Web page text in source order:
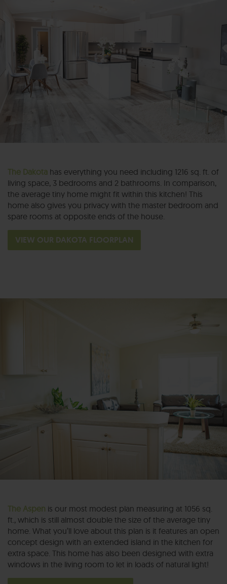
The Dakota has everything you need including 1216 sq. ft. of
living space, 3 bedrooms and 2 bathrooms. In comparison,
the average tiny home might fit within this kitchen! This
home also gives you privacy with the master bedroom and
spare rooms at opposite ends of the house.
VIEW OUR DAKOTA FLOORPLAN
The Aspen is our most modest plan measuring at 1056 sq.
ft., which is still almost double the size of the average tiny
home. What you’ll love about this plan is it features an open
concept design with an extended island in the kitchen for
extra space. This home has also been designed with extra
windows in the living room to let in loads of natural light!